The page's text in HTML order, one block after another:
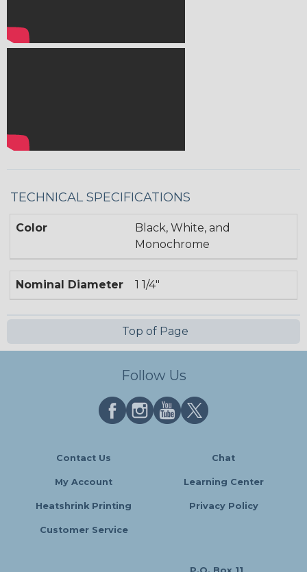
TECHNICAL SPECIFICATIONS
Color
Black, White, and
Monochrome
Nominal Diameter 1 1/4"
Top of Page
Follow Us
Contact Us Chat
My Account Learning Center
Heatshrink Printing Privacy Policy
Customer Service